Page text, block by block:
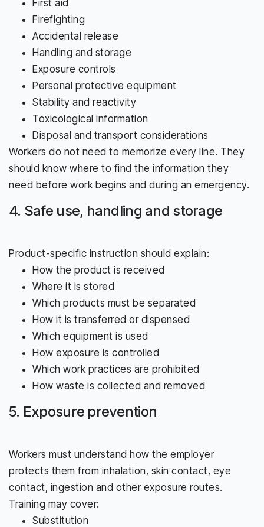
First aid
Firefighting
Accidental release
Handling and storage
Exposure controls
Personal protective equipment
Stability and reactivity
Toxicological information
Disposal and transport considerations
Workers do not need to memorize every line. They
should know where to find the information they
need before work begins and during an emergency.
4. Safe use, handling and storage
Product-specific instruction should explain:
How the product is received
Where it is stored
Which products must be separated
How it is transferred or dispensed
Which equipment is used
How exposure is controlled
Which work practices are prohibited
How waste is collected and removed
5. Exposure prevention
Workers must understand how the employer
protects them from inhalation, skin contact, eye
contact, ingestion and other exposure routes.
Training may cover:
Substitution